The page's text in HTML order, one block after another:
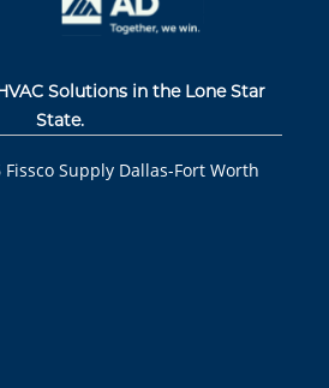
Solutions in the Lone Star
State.
Fissco Supply Dallas-Fort Worth